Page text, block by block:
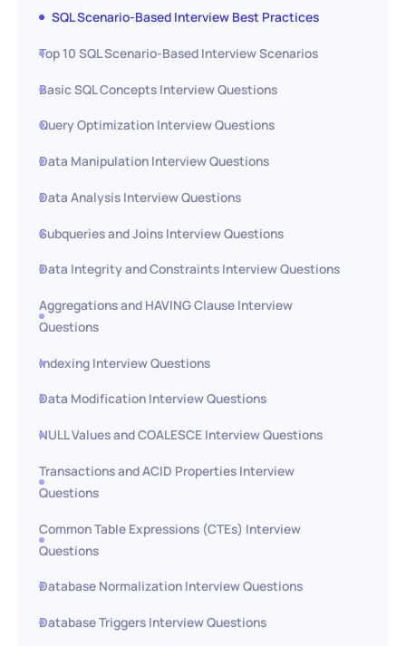
SQL Scenario-Based Interview Best Practices
Top 10 SQL Scenario-Based Interview Scenarios
Basic SQL Concepts Interview Questions
Query Optimization Interview Questions
Data Manipulation Interview Questions
Data Analysis Interview Questions
Subqueries and Joins Interview Questions
Data Integrity and Constraints Interview Questions
Aggregations and HAVING Clause Interview
Questions
Indexing Interview Questions
Data Modification Interview Questions
NULL Values and COALESCE Interview Questions
Transactions and ACID Properties Interview
Questions
Common Table Expressions (CTEs) Interview
Questions
Database Normalization Interview Questions
Database Triggers Interview Questions